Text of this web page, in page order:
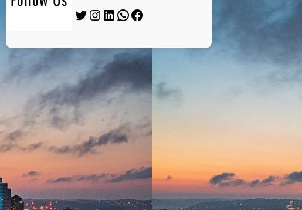
Twitter Instagram LinkedIn WhatsApp Facebook